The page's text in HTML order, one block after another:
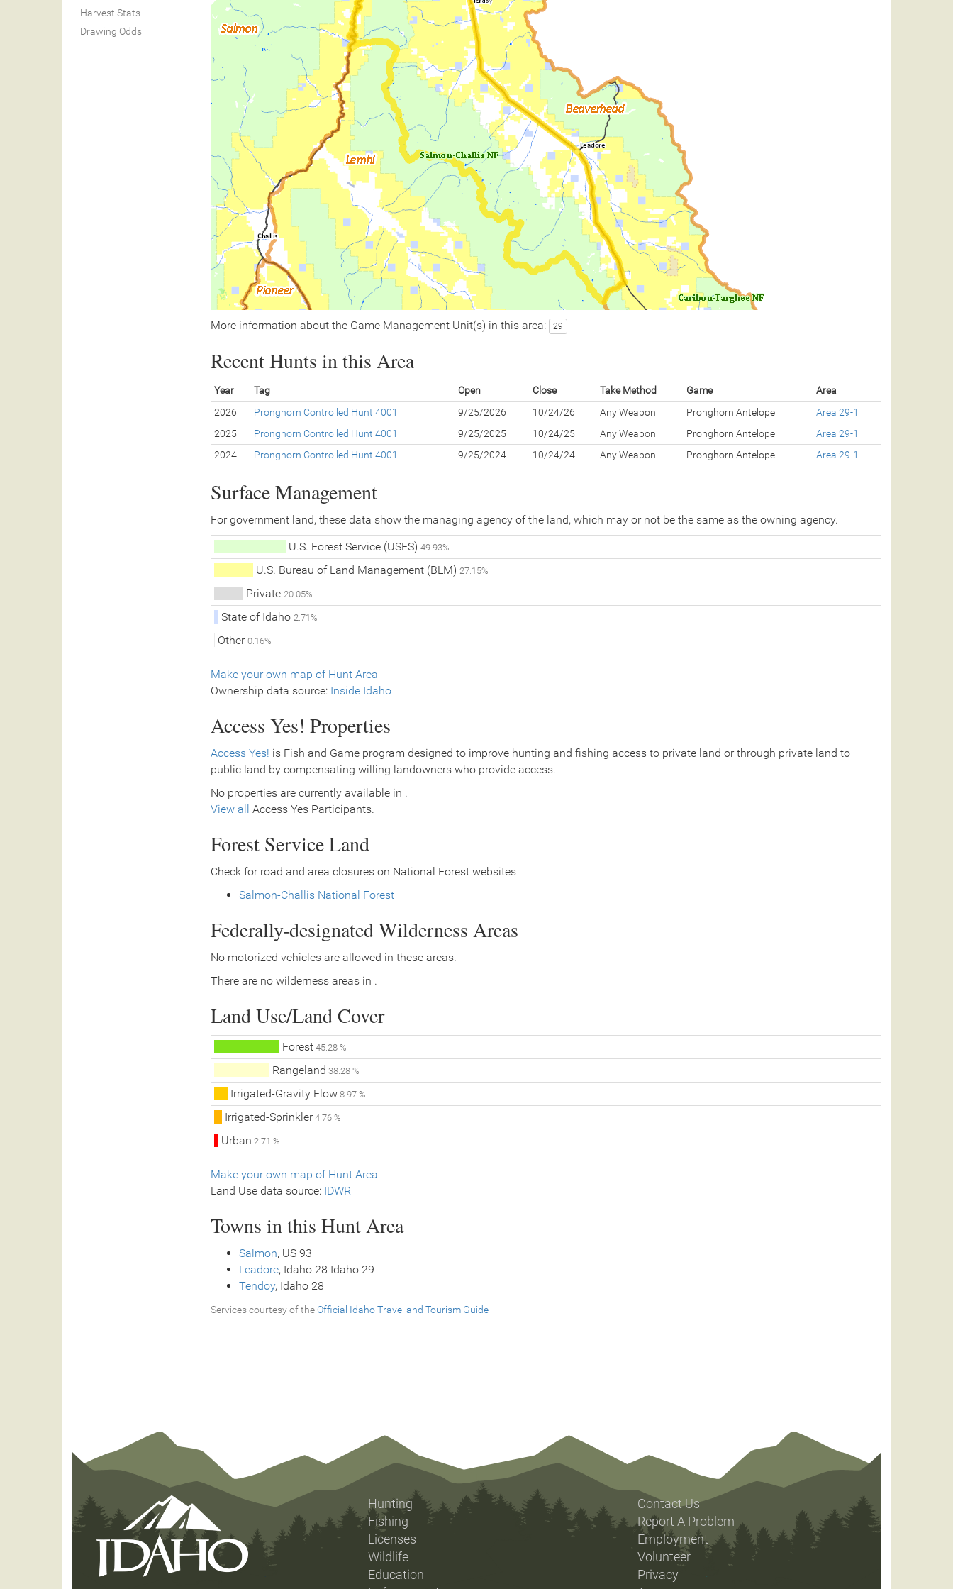
Harvest Stats
Drawing Odds
More information about the Game Management Unit(s) in this area: 29
Recent Hunts in this Area
Year Tag Open Close Take Method Game
Area
2026
Pronghorn Controlled Hunt 4001 9/25/2026 10/24/26 Any Weapon Pronghorn Antelope
Area 29-1
2025
Pronghorn Controlled Hunt 4001 9/25/2025 10/24/25 Any Weapon Pronghorn Antelope
Area 29-1
2024
Pronghorn Controlled Hunt 4001 9/25/2024 10/24/24 Any Weapon Pronghorn Antelope Area 29-1
Surface Management
For government land, these data show the managing agency of the land, which may or not be the same as the owning agency.
U.S. Forest Service (USFS) 49.93%
U.S. Bureau of Land Management (BLM)27.15%
Private20.05%
State of Idaho2.71%
Other0.16%
Make your own map of Hunt Area
Ownership data source: Inside Idaho
Access Yes! Properties
Access Yes! is Fish and Game program designed to improve hunting and fishing access to private land or through private land to
public land by compensating willing landowners who provide access.
No properties are currently available in .
View all Access Yes Participants.
Forest Service Land
Check for road and area closures on National Forest websites
Salmon-Challis National Forest
Federally-designated Wilderness Areas
No motorized vehicles are allowed in these areas.
There are no wilderness areas in .
Land Use/Land Cover
Forest45.28 %
Rangeland 38.28 %
Irrigated-Gravity Flow8.97 %
Irrigated-Sprinkler4.76 %
Urban 2.71 %
Make your own map of Hunt Area
Land Use data source: IDWR
Towns in this Hunt Area
Salmon, US 93
Leadore, Idaho 28 Idaho 29
Tendoy, Idaho 28
Services courtesy of theOfficial Idaho Travel and Tourism Guide
Hunting
Fishing
Licenses
Wildlife
Education
Contact Us
Report A Problem
Employment
Volunteer
Privacy